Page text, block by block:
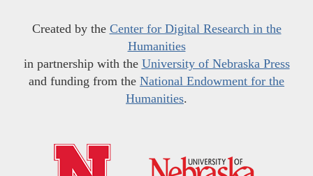
Created by the Center for Digital Research in the
Humanities
in partnership with the University of Nebraska Press
and funding from the National Endowment for the
Humanities.